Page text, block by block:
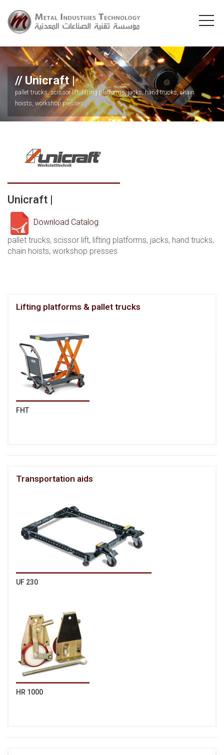
Unicraft |
pallet trucks, scissor lift, lifting platforms, jacks, hand trucks, chain
hoists, workshop presses
Unicraft |
Download Catalog
pallet trucks, scissor lift, lifting platforms, jacks, hand trucks,
chain hoists, workshop presses
Lifting platforms & pallet trucks
FHT
Transportation aids
UF 230
HR 1000